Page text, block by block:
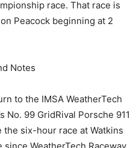
race. That race is
Peacock beginning at 2
Notes
to the IMSA WeatherTech
No. 99 GridRival Porsche 911
six-hour race at Watkins
WeatherTech Raceway